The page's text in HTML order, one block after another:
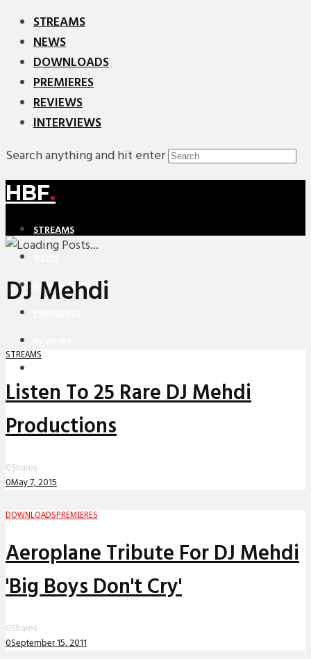
STREAMS
NEWS
DOWNLOADS
PREMIERES
REVIEWS
INTERVIEWS
Search anything and hit enter
HBF.
STREAMS
DOWNLOADS
DJ Mehdi
STREAMS
Listen To 25 Rare DJ Mehdi
Productions
0Shares
0May 7, 2015
DOWNLOADS PREMIERES
Aeroplane Tribute For DJ Mehdi
'Big Boys Don't Cry'
0Shares
0September 15, 2011